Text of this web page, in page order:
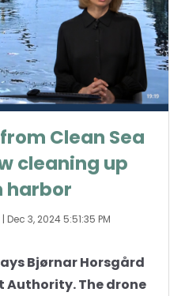
Clean Sea
cleaning up
harbor
| Dec 3, 2024 5:51:35 PM
Bjørnar Horsgård
Authority.The drone